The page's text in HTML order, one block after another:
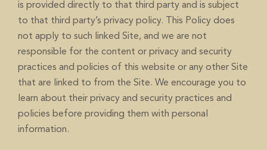
is provided directly to that third party and is subject
to that third party’s privacy policy. This Policy does
not apply to such linked Site, and we are not
responsible for the content or privacy and security
practices and policies of this website or any other Site
that are linked to from the Site. We encourage you to
learn about their privacy and security practices and
policies before providing them with personal
information.